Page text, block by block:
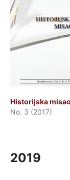
Historijska misao
No. 3 (2017)
2019